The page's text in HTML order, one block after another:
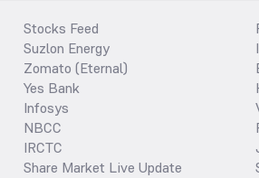
Stocks Feed
Suzlon Energy
Zomato (Eternal)
Yes Bank
Infosys
NBCC
IRCTC
Share Market Live Update